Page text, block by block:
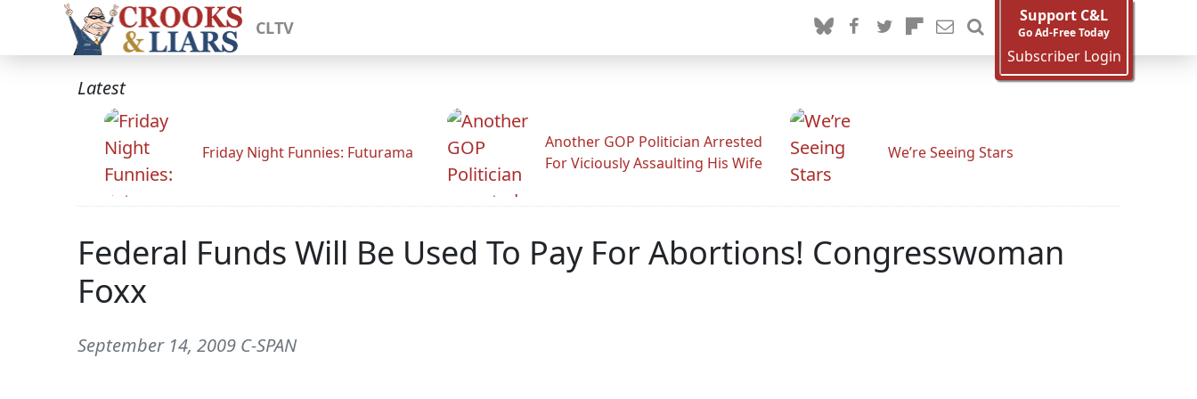
CLTV
Support C&L
Go Ad-Free Today
Subscriber Login
Latest
Friday Night Funnies: Futurama
Another GOP Politician Arrested
For Viciously Assaulting His Wife
We’re Seeing Stars
Federal Funds Will Be Used To Pay For Abortions! Congresswoman
Foxx
September 14, 2009 C-SPAN